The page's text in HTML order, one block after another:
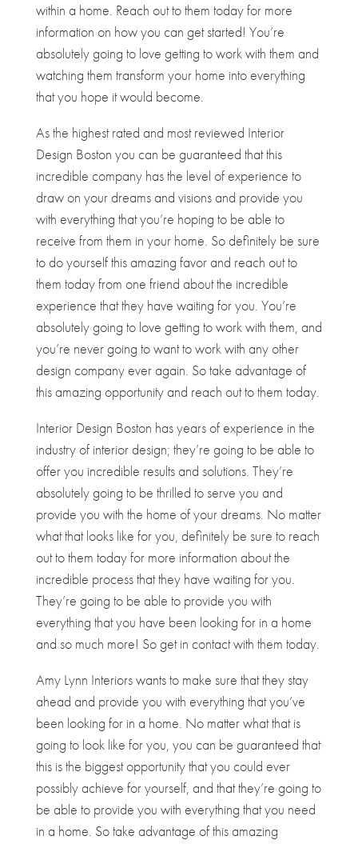
within a home. Reach out to them today for more
information on how you can get started! You’re
absolutely going to love getting to work with them and
watching them transform your home into everything
that you hope it would become.
As the highest rated and most reviewed Interior
Design Boston you can be guaranteed that this
incredible company has the level of experience to
draw on your dreams and visions and provide you
with everything that you’re hoping to be able to
receive from them in your home. So definitely be sure
to do yourself this amazing favor and reach out to
them today from one friend about the incredible
experience that they have waiting for you. You’re
absolutely going to love getting to work with them, and
you’re never going to want to work with any other
design company ever again. So take advantage of
this amazing opportunity and reach out to them today.
Interior Design Boston has years of experience in the
industry of interior design; they’re going to be able to
offer you incredible results and solutions. They’re
absolutely going to be thrilled to serve you and
provide you with the home of your dreams. No matter
what that looks like for you, definitely be sure to reach
out to them today for more information about the
incredible process that they have waiting for you.
They’re going to be able to provide you with
everything that you have been looking for in a home
and so much more! So get in contact with them today.
Amy Lynn Interiors wants to make sure that they stay
ahead and provide you with everything that you’ve
been looking for in a home. No matter what that is
going to look like for you, you can be guaranteed that
this is the biggest opportunity that you could ever
possibly achieve for yourself, and that they’re going to
be able to provide you with everything that you need
in a home. So take advantage of this amazing